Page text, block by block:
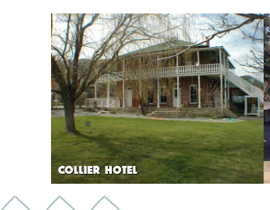
COLLIER HOTEL